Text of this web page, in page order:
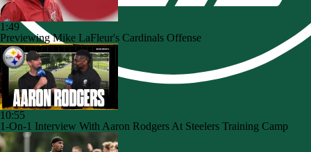
1:49
Previewing Mike LaFleur's Cardinals Offense
10:55
1-On-1 Interview With Aaron Rodgers At Steelers Training Camp